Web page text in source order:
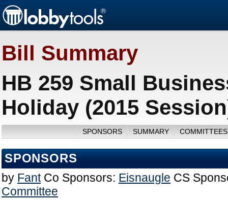
Bill Summary
HB 259 Small
Holiday (2015
SPONSORS SUMMARY
SPONSORS
by Fant Co Sponsors: Eisnaugle CS
Committee